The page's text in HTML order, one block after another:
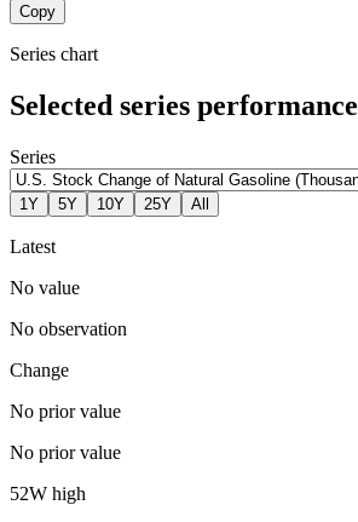
Copy
Series chart
Selected series performance
Series
1Y 5Y 10Y 25Y All
Latest
No value
No observation
Change
No prior value
No prior value
52W high